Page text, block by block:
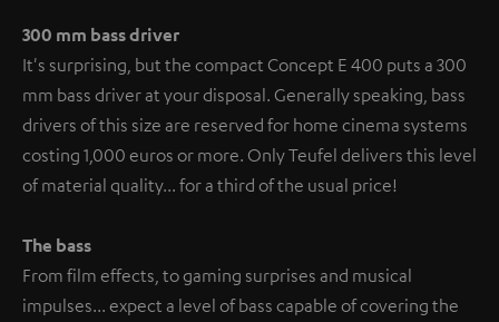
300 mm bass driver
It's surprising, but the compact Concept E 400 puts a 300
mm bass driver at your disposal. Generally speaking, bass
drivers of this size are reserved for home cinema systems
costing 1,000 euros or more. Only Teufel delivers this level
of material quality... for a third of the usual price!
The bass
From film effects, to gaming surprises and musical
impulses... expect a level of bass capable of covering the